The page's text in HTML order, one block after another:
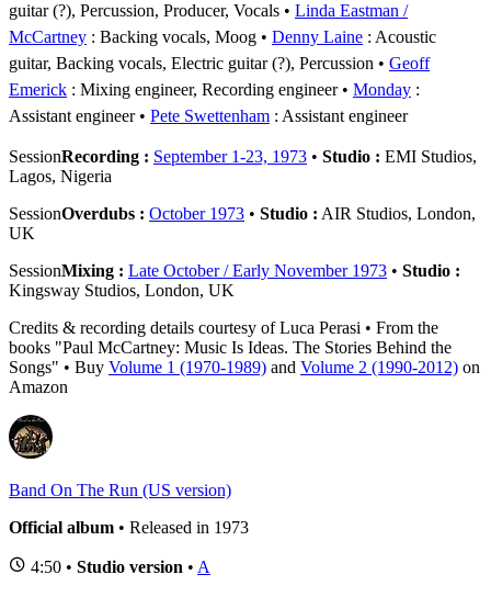
guitar (?), Percussion, Producer, Vocals
Linda Eastman /
McCartney : Backing vocals, Moog Denny Laine : Acoustic
guitar, Backing vocals, Electric guitar (?), Percussion
Geoff
Emerick : Mixing engineer, Recording engineer Monday :
Assistant engineer
Pete Swettenham : Assistant engineer
SessionRecording : September 1-23, 1973 • Studio : EMI Studios,
Lagos, Nigeria
SessionOverdubs : October 1973 • Studio : AIR Studios, London,
UK
SessionMixing : Late October / Early November 1973 • Studio :
Kingsway Studios, London, UK
Credits & recording details courtesy of Luca Perasi • From the
books "Paul McCartney: Music Is Ideas. The Stories Behind the
Songs" • Buy Volume 1 (1970-1989) and Volume 2 (1990-2012) on
Amazon
Band On The Run (US version)
Official album • Released in 1973
4:50 • Studio version • A